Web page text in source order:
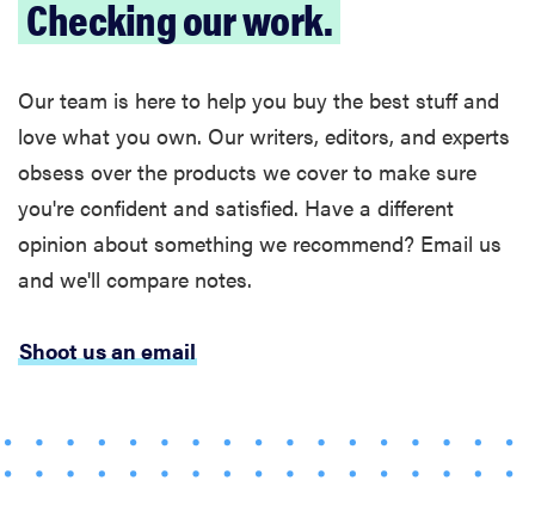
Checking our work.
Our team is here to help you buy the best stuff and
love what you own. Our writers, editors, and experts
obsess over the products we cover to make sure
you're confident and satisfied. Have a different
opinion about something we recommend? Email us
and we'll compare notes.
Shoot us an email